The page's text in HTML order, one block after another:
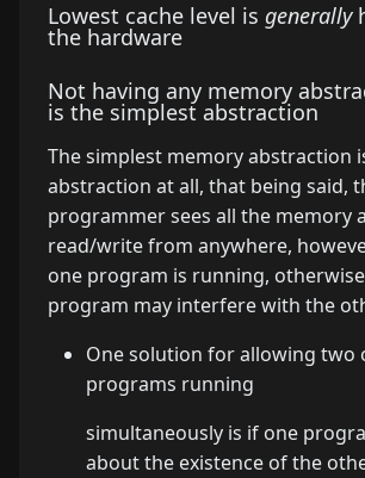
Lowest cache level is generally
the hardware
Not having any memory
is the simplest abstraction
The simplest memory abstraction
abstraction at all, that being said,
programmer sees all the memory
read/write from anywhere,
one program is running,
program may interfere with the
One solution for allowing two
programs running
simultaneously is if one
about the existence of the